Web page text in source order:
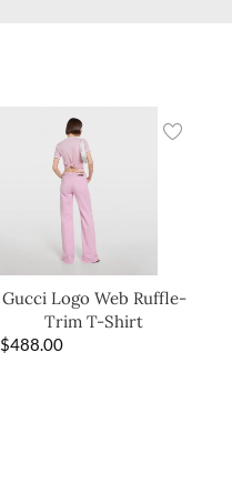
Gucci Logo Web Ruffle-
Trim T-Shirt
$488.00